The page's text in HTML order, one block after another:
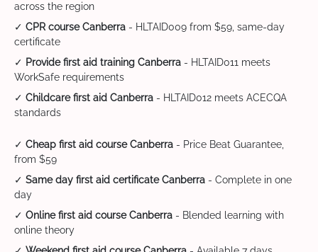
across the region
✓ CPR course Canberra - HLTAID009 from $59, same-day
certificate
✓ Provide first aid training Canberra - HLTAID011 meets
WorkSafe requirements
✓ Childcare first aid Canberra - HLTAID012 meets ACECQA
standards
✓ Cheap first aid course Canberra - Price Beat Guarantee,
from $59
✓ Same day first aid certificate Canberra - Complete in one
day
✓ Online first aid course Canberra - Blended learning with
online theory